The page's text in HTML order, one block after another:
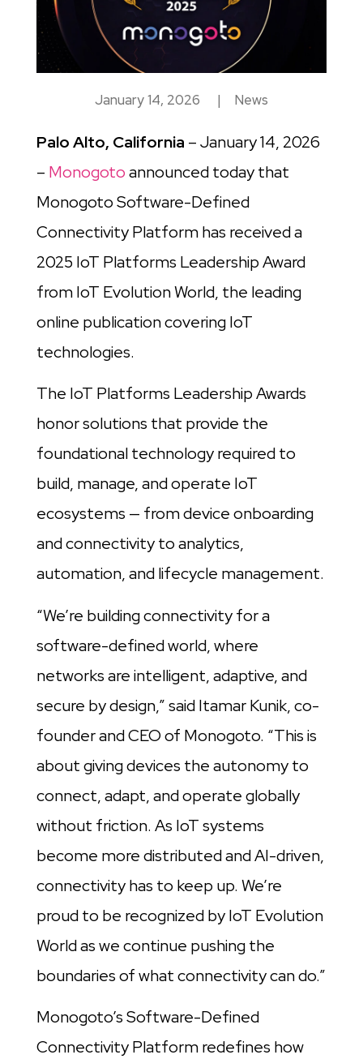
January 14, 2026 | News
Palo Alto, California – January 14, 2026
– Monogotoannounced today that
Monogoto Software-Defined
Connectivity Platform has received a
2025 IoT Platforms Leadership Award
from IoT Evolution World, the leading
online publication covering IoT
technologies.
The IoT Platforms Leadership Awards
honor solutions that provide the
foundational technology required to
build, manage, and operate IoT
ecosystems — from device onboarding
and connectivity to analytics,
automation, and lifecycle management.
“We’re building connectivity for a
software-defined world, where
networks are intelligent, adaptive, and
secure by design,” said Itamar Kunik, co-
founder and CEO of Monogoto. “This is
about giving devices the autonomy to
connect, adapt, and operate globally
without friction. As IoT systems
become more distributed and AI-driven,
connectivity has to keep up. We’re
proud to be recognized by IoT Evolution
World as we continue pushing the
boundaries of what connectivity can do.”
Monogoto’s Software-Defined
Connectivity Platform redefines how